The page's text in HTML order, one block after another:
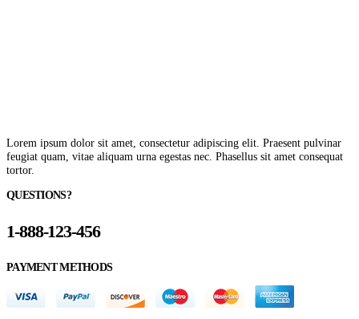
Lorem ipsum dolor sit amet, consectetur adipiscing elit. Praesent pulvinar
feugiat quam, vitae aliquam urna egestas nec. Phasellus sit amet consequat
tortor.
QUESTIONS?
1-888-123-456
PAYMENT METHODS